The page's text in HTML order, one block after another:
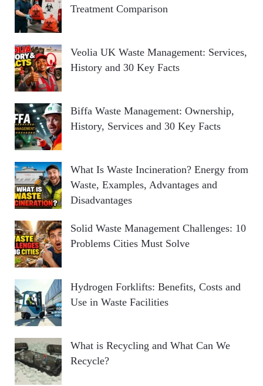
Treatment Comparison
Veolia UK Waste Management: Services,
History and 30 Key Facts
Biffa Waste Management: Ownership,
History, Services and 30 Key Facts
What Is Waste Incineration? Energy from
Waste, Examples, Advantages and
Disadvantages
Solid Waste Management Challenges: 10
Problems Cities Must Solve
Hydrogen Forklifts: Benefits, Costs and
Use in Waste Facilities
What is Recycling and What Can We
Recycle?